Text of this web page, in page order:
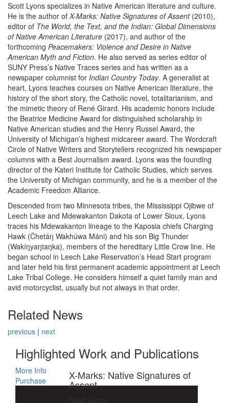
Scott Lyons specializes in Native American literature and culture.
He is the author of X-Marks: Native Signatures of Assent(2010),
editor of The World, the Text, and the Indian: Global Dimensions
of Native American Literature (2017), and author of the
forthcoming Peacemakers: Violence and Desire in Native
American Myth and Fiction. He also served as series editor of
SUNY Press’s Native Traces series and has written as a
newspaper columnist for Indian Country Today. A generalist at
heart, Lyons teaches courses on Native American literature, the
history of the short story, the Catholic novel, totalitarianism, and
the mimetic theory of René Girard. His academic honors include
the Beatrice Medicine Award for distinguished scholarship in
Native American studies and the Henry Russel Award, the
University of Michigan’s highest midcareer award. The Wordcraft
Circle of Native Writers and Storytellers recognized his newspaper
columns with a Best Journalism award. Lyons was the founding
director of the Kateri Institute for Catholic Studies, which serves
the University of Michigan community, and he is a member of the
Academic Freedom Alliance.
Descended from two Minnesota tribes, the Mississippi Ojibwe of
Leech Lake and Mdewakanton Dakota of Lower Sioux, Lyons
traces his Mdewakanton lineage to the Kaposia chiefs Charging
Hawk (Čhetáŋ Wakhúwa Máni) and his son Big Thunder
(Wakíŋyaŋtaŋka), members of the hereditary Little Crow line. He
began school in Leech Lake Reservation’s Head Start program
and later held his first permanent academic appointment at Leech
Lake Tribal College. He considers himself a quiet family man and
avid motorcyclist, usually but not always in that order.
Related News
previous | next
Highlighted Work and Publications
More Info
Purchase
X-Marks: Native Signatures of
Assent